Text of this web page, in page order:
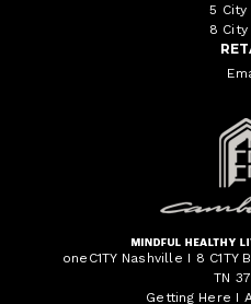
5 City
8 City
oneC1TY Nashville I 8
TN
Getting Here I